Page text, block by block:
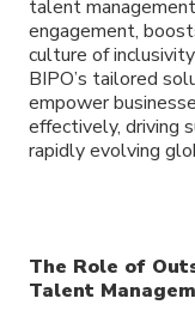
talent
engagement,
culture of
BIPO’s tailored
empower
effectively, driving
rapidly evolving
The Role of
Talent